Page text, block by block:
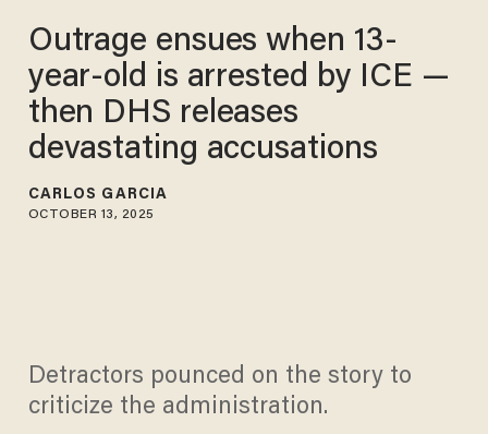
Outrage ensues when 13-
year-old is arrested by ICE —
then DHS releases
devastating accusations
CARLOS GARCIA
OCTOBER 13, 2025
Detractors pounced on the story to
criticize the administration.